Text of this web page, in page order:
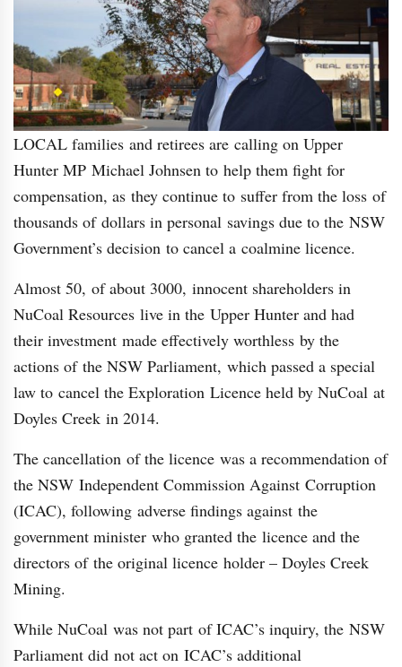
LOCAL families and retirees are calling on Upper
Hunter MP Michael Johnsen to help them fight for
compensation, as they continue to suffer from the loss of
thousands of dollars in personal savings due to the NSW
Government’s decision to cancel a coalmine licence.
Almost 50, of about 3000, innocent shareholders in
NuCoal Resources live in the Upper Hunter and had
their investment made effectively worthless by the
actions of the NSW Parliament, which passed a special
law to cancel the Exploration Licence held by NuCoal at
Doyles Creek in 2014.
The cancellation of the licence was a recommendation of
the NSW Independent Commission Against Corruption
(ICAC), following adverse findings against the
government minister who granted the licence and the
directors of the original licence holder – Doyles Creek
Mining.
While NuCoal was not part of ICAC’s inquiry, the NSW
Parliament did not act on ICAC’s additional